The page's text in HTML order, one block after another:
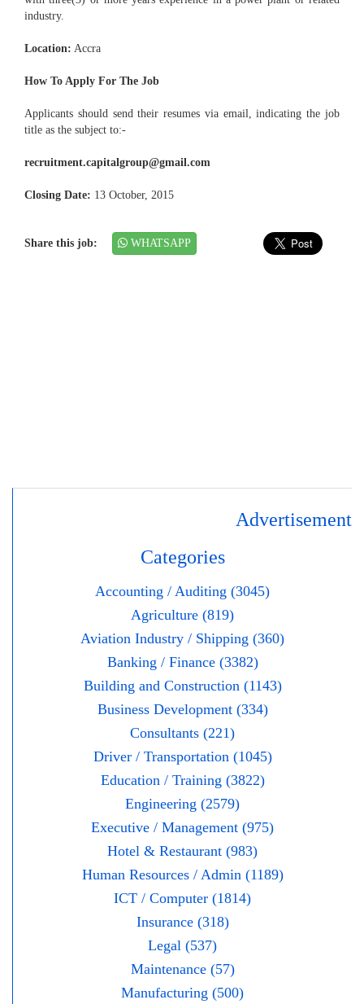
industry.
Location: Accra
How To Apply For The Job
Applicants should send their resumes via email, indicating the job
title as the subject to:-
recruitment.capitalgroup@gmail.com
Closing Date: 13 October, 2015
Share this job: WHATSAPP
Advertisement
Categories
Accounting / Auditing (3045)
Agriculture (819)
Aviation Industry / Shipping (360)
Banking / Finance (3382)
Building and Construction (1143)
Business Development (334)
Consultants (221)
Driver / Transportation (1045)
Education / Training (3822)
Engineering (2579)
Executive / Management (975)
Hotel & Restaurant (983)
Human Resources / Admin (1189)
ICT / Computer (1814)
Insurance (318)
Legal (537)
Maintenance (57)
Manufacturing (500)